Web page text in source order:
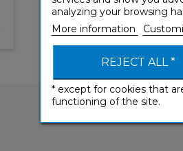
analyzing your browsing
More information
REJECT ALL *
* except for cookies that
functioning of the site.